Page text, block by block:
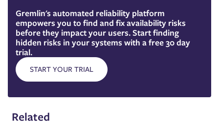
Gremlin's automated reliability platform
empowers you to find and fix availability risks
before they impact your users. Start finding
hidden risks in your systems with a free 30 day
trial.
START YOUR TRIAL
Related